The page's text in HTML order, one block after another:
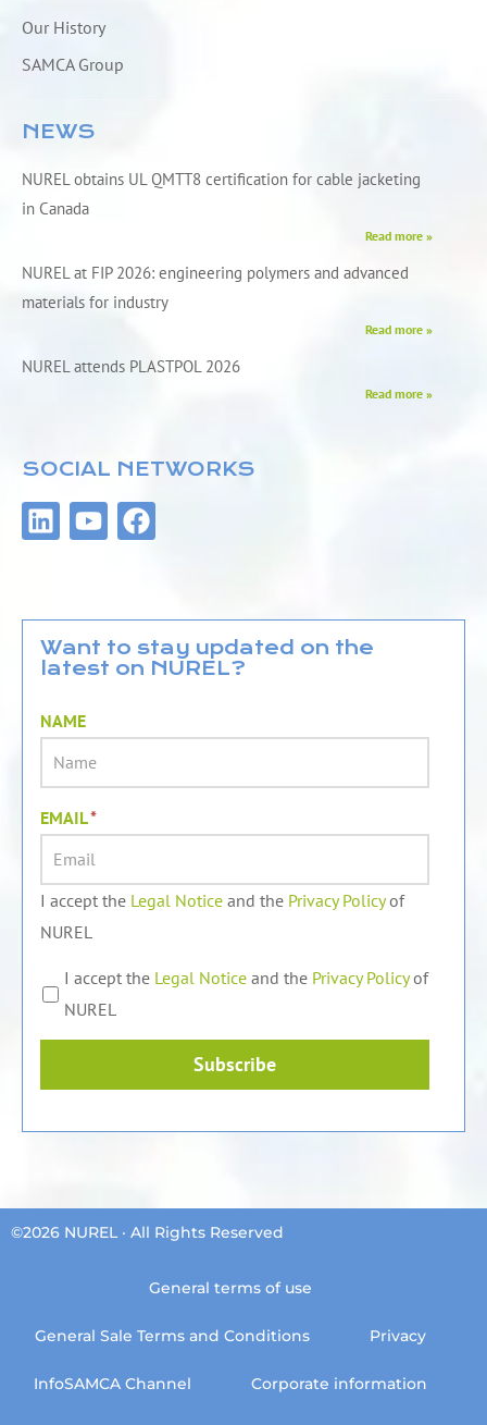
Our History
SAMCA Group
NEWS
NUREL obtains UL QMTT8 certification for cable jacketing
in Canada
Read more »
NUREL at FIP 2026: engineering polymers and advanced
materials for industry
Read more »
NUREL attends PLASTPOL 2026
Read more »
SOCIAL NETWORKS
L
i
e
d
i
Y
o
u
b
e
F
a
b
o
o
Want to stay updated on the
latest on NUREL?
NAME
EMAIL*
I accept the Legal Notice and the Privacy Policyof
NUREL
I accept the Legal Notice and the Privacy Policyof
NUREL
Subscribe
©2026 NUREL · All Rights Reserved
General terms of use
General Sale Terms and Conditions Privacy
InfoSAMCA Channel Corporate information